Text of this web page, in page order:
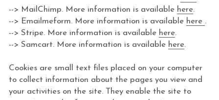
--> MailChimp. More information is available here.
--> Emailmeform. More information is available here .
--> Stripe. More information is available here.
--> Samcart. More information is available here.
Cookies are small text files placed on your computer
to collect information about the pages you view and
your activities on the site. They enable the site to